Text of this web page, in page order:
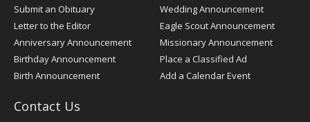
Submit an Obituary
Letter to the Editor
Anniversary Announcement
Birthday Announcement
Birth Announcement
Wedding Announcement
Eagle Scout Announcement
Missionary Announcement
Place a Classified Ad
Add a Calendar Event
Contact Us